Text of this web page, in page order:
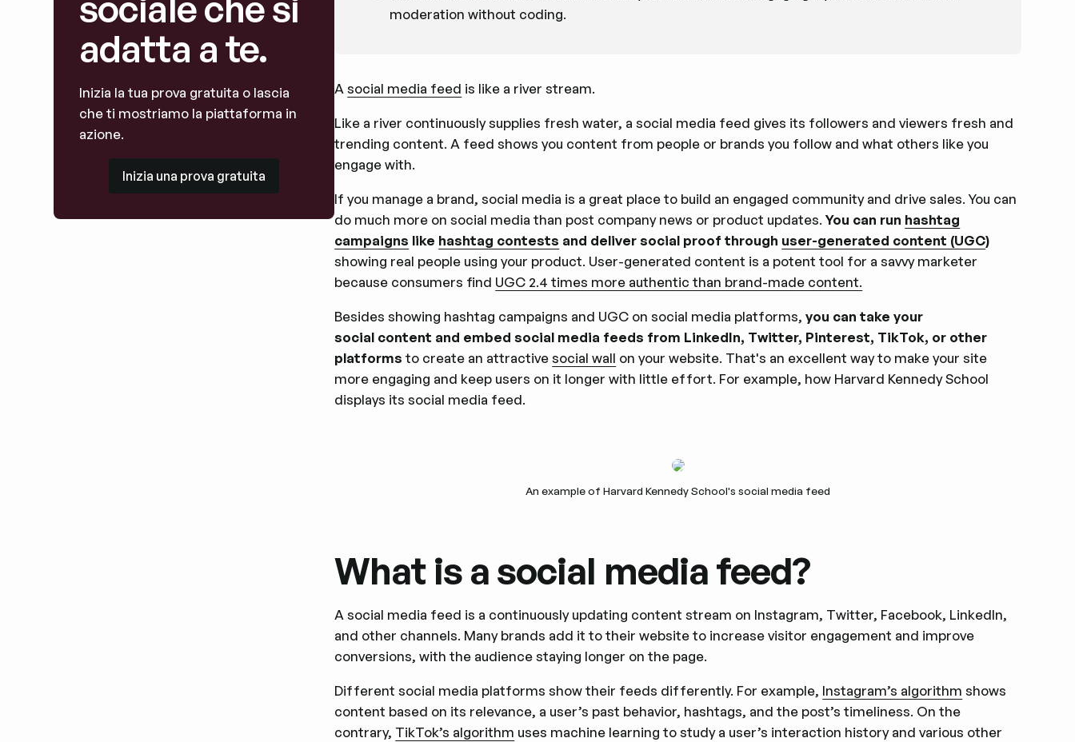
adatta a te.
Inizia la tua prova gratuita o lascia
che ti mostriamo la piattaforma in
azione.
Inizia una prova gratuita
moderation without coding.
Asocial media feed is like a river stream.
Like a river continuously supplies fresh water, a social media feed gives its followers and viewers fresh and
trending content. A feed shows you content from people or brands you follow and what others like you
engage with.
If you manage a brand, social media is a great place to build an engaged community and drive sales. You can
do much more on social media than post company news or product updates.You can run hashtag
campaigns like hashtag contests and deliver social proof through user-generated content (UGC)
showing real people using your product. User-generated content is a potent tool for a savvy marketer
because consumers find UGC 2.4 times more authentic than brand-made content.
Besides showing hashtag campaigns and UGC on social media platforms,you can take your
social content and embed social media feeds from LinkedIn, Twitter, Pinterest, TikTok, or other
platforms to create an attractivesocial wall on your website. That's an excellent way to make your site
more engaging and keep users on it longer with little effort. For example, how Harvard Kennedy School
displays its social media feed.
An example of Harvard Kennedy School's social media feed
What is a social media feed?
A social media feed is a continuously updating content stream on Instagram, Twitter, Facebook, LinkedIn,
and other channels. Many brands add it to their website to increase visitor engagement and improve
conversions, with the audience staying longer on the page.
Different social media platforms show their feeds differently. For example, Instagram’s algorithm shows
content based on its relevance, a user’s past behavior, hashtags, and the post’s timeliness. On the
contrary, TikTok’s algorithm uses machine learning to study a user’s interaction history and various other